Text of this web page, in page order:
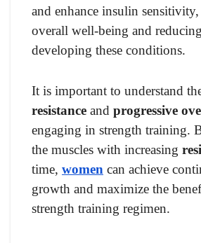
and enhance insulin
overall well-being and
developing these conditions.
It is important to understand
resistance and progressive
engaging in strength training.
the muscles with increasing
time, women can achieve
growth and maximize the
strength training regimen.